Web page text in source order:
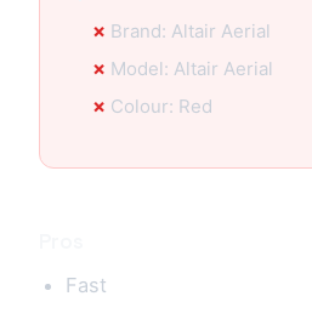
Brand: Altair Aerial
Model: Altair Aerial
Colour: Red
Fast